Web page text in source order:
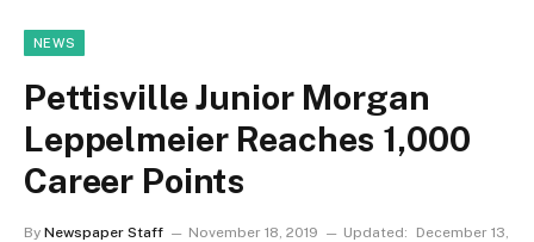
NEWS
Pettisville Junior Morgan
Leppelmeier Reaches 1,000
Career Points
By Newspaper Staff November 18, 2019 Updated:
December 13,